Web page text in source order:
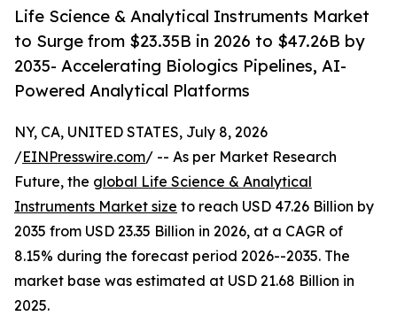
Life Science & Analytical Instruments Market
to Surge from $23.35B in 2026 to $47.26B by
2035- Accelerating Biologics Pipelines, AI-
Powered Analytical Platforms
NY, CA, UNITED STATES, July 8, 2026
/EINPresswire.com/ -- As per Market Research
Future, the global Life Science & Analytical
Instruments Market size to reach USD 47.26 Billion by
2035 from USD 23.35 Billion in 2026, at a CAGR of
8.15% during the forecast period 2026--2035. The
market base was estimated at USD 21.68 Billion in
2025.